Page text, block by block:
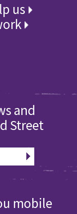
us
and
Street
mobile